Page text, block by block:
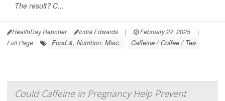
The result? C...
HealthDay Reporter India Edwards | February 22, 2025
|
Full Page
Food &, Nutrition: Misc. Caffeine / Coffee / Tea
Could Caffeine in Pregnancy Help Prevent